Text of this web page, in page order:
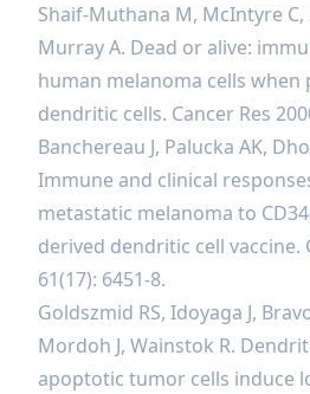
Shaif-Muthana M, McIntyre C,
Murray A. Dead or alive:
human melanoma cells when
dendritic cells. Cancer Res
Banchereau J, Palucka AK,
Immune and clinical
metastatic melanoma to
derived dendritic cell vaccine.
61(17): 6451-8.
Goldszmid RS, Idoyaga J,
Mordoh J, Wainstok R.
apoptotic tumor cells induce